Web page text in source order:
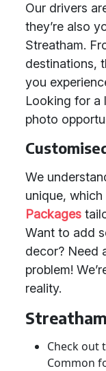
Our drivers
they’re also
Streatham.
destinations,
you
Looking for a
photo
We
unique,
Packages
Want to add
decor? Need
problem!
reality.
Check out
Common